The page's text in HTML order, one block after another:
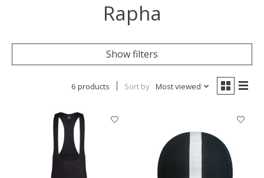
Rapha
Show filters
6 products Sort by Most viewed